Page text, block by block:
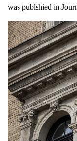
was publshied in